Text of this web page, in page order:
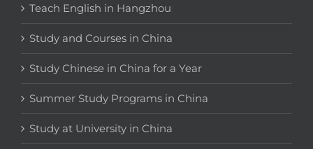
Teach English in Hangzhou
Study and Courses in China
Study Chinese in China for a Year
Summer Study Programs in China
Study at University in China